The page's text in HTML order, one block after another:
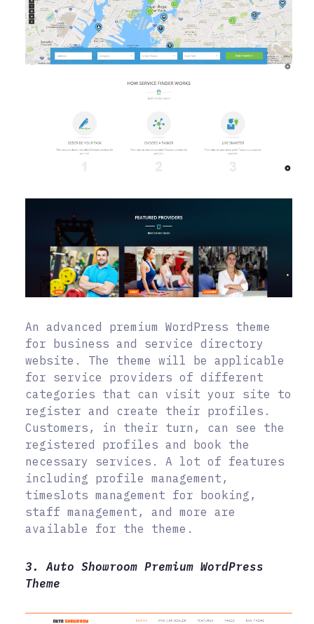
An advanced premium WordPress theme
for business and service directory
website. The theme will be applicable
for service providers of different
categories that can visit your site to
register and create their profiles.
Customers, in their turn, can see the
registered profiles and book the
necessary services. A lot of features
including profile management,
timeslots management for booking,
staff management, and more are
available for the theme.
3. Auto Showroom Premium WordPress
Theme